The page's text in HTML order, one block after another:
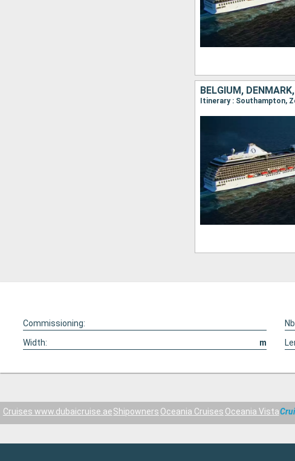
BELGIUM,
Commissioning:
Width:
m
Cruises www.dubaicruise.aeShipowners Oceania Cruises Oceania Vista